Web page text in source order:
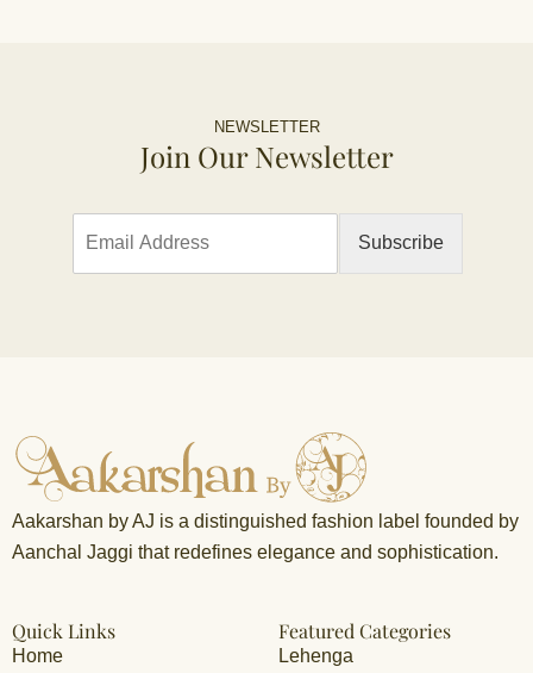
NEWSLETTER
Join Our Newsletter
m
a
Subscribe
Aakarshan by AJ is a distinguished fashion label founded by
Aanchal Jaggi that redefines elegance and sophistication.
Quick Links
Home
Featured Categories
Lehenga